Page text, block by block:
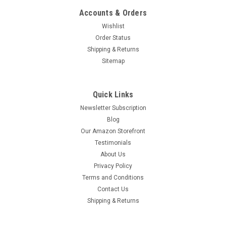
Accounts & Orders
Wishlist
Order Status
Shipping & Returns
Sitemap
Quick Links
Newsletter Subscription
Blog
Our Amazon Storefront
Testimonials
About Us
Privacy Policy
Terms and Conditions
Contact Us
Shipping & Returns